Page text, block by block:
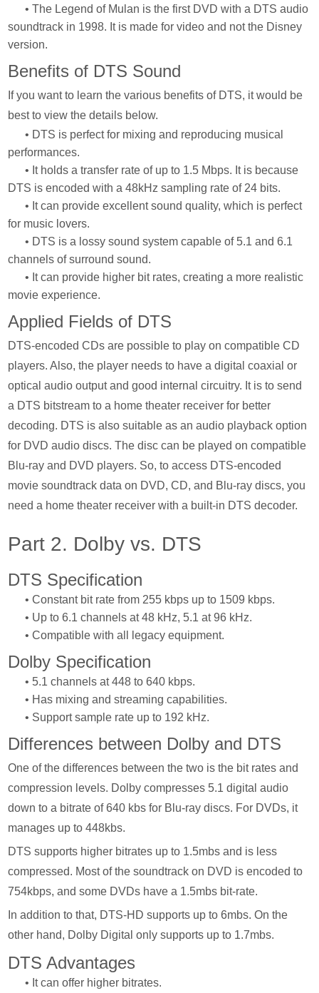
• The Legend of Mulan is the first DVD with a DTS audio
soundtrack in 1998. It is made for video and not the Disney
version.
Benefits of DTS Sound
If you want to learn the various benefits of DTS, it would be
best to view the details below.
• DTS is perfect for mixing and reproducing musical
performances.
• It holds a transfer rate of up to 1.5 Mbps. It is because
DTS is encoded with a 48kHz sampling rate of 24 bits.
• It can provide excellent sound quality, which is perfect
for music lovers.
• DTS is a lossy sound system capable of 5.1 and 6.1
channels of surround sound.
• It can provide higher bit rates, creating a more realistic
movie experience.
Applied Fields of DTS
DTS-encoded CDs are possible to play on compatible CD
players. Also, the player needs to have a digital coaxial or
optical audio output and good internal circuitry. It is to send
a DTS bitstream to a home theater receiver for better
decoding. DTS is also suitable as an audio playback option
for DVD audio discs. The disc can be played on compatible
Blu-ray and DVD players. So, to access DTS-encoded
movie soundtrack data on DVD, CD, and Blu-ray discs, you
need a home theater receiver with a built-in DTS decoder.
Part 2. Dolby vs. DTS
DTS Specification
• Constant bit rate from 255 kbps up to 1509 kbps.
• Up to 6.1 channels at 48 kHz, 5.1 at 96 kHz.
• Compatible with all legacy equipment.
Dolby Specification
• 5.1 channels at 448 to 640 kbps.
• Has mixing and streaming capabilities.
• Support sample rate up to 192 kHz.
Differences between Dolby and DTS
One of the differences between the two is the bit rates and
compression levels. Dolby compresses 5.1 digital audio
down to a bitrate of 640 kbs for Blu-ray discs. For DVDs, it
manages up to 448kbs.
DTS supports higher bitrates up to 1.5mbs and is less
compressed. Most of the soundtrack on DVD is encoded to
754kbps, and some DVDs have a 1.5mbs bit-rate.
In addition to that, DTS-HD supports up to 6mbs. On the
other hand, Dolby Digital only supports up to 1.7mbs.
DTS Advantages
• It can offer higher bitrates.